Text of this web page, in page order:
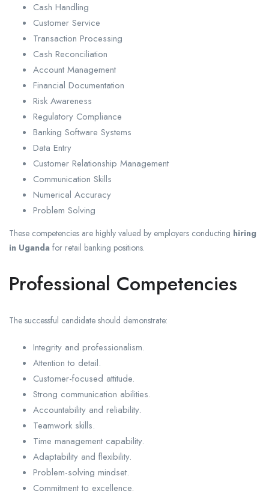
Cash Handling
Customer Service
Transaction Processing
Cash Reconciliation
Account Management
Financial Documentation
Risk Awareness
Regulatory Compliance
Banking Software Systems
Data Entry
Customer Relationship Management
Communication Skills
Numerical Accuracy
Problem Solving
These competencies are highly valued by employers conducting hiring
in Uganda for retail banking positions.
Professional Competencies
The successful candidate should demonstrate:
Integrity and professionalism.
Attention to detail.
Customer-focused attitude.
Strong communication abilities.
Accountability and reliability.
Teamwork skills.
Time management capability.
Adaptability and flexibility.
Problem-solving mindset.
Commitment to excellence.